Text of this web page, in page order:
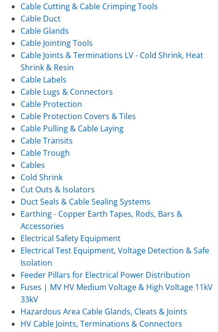
Cable Cutting & Cable Crimping Tools
Cable Duct
Cable Glands
Cable Jointing Tools
Cable Joints & Terminations LV - Cold Shrink, Heat
Shrink & Resin
Cable Labels
Cable Lugs & Connectors
Cable Protection
Cable Protection Covers & Tiles
Cable Pulling & Cable Laying
Cable Transits
Cable Trough
Cables
Cold Shrink
Cut Outs & Isolators
Duct Seals & Cable Sealing Systems
Earthing - Copper Earth Tapes, Rods, Bars &
Accessories
Electrical Safety Equipment
Electrical Test Equipment, Voltage Detection & Safe
Isolation
Feeder Pillars for Electrical Power Distribution
Fuses | MV HV Medium Voltage & High Voltage 11kV
33kV
Hazardous Area Cable Glands, Cleats & Joints
HV Cable Joints, Terminations & Connectors